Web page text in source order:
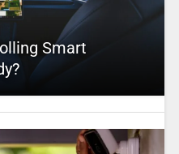
Smart